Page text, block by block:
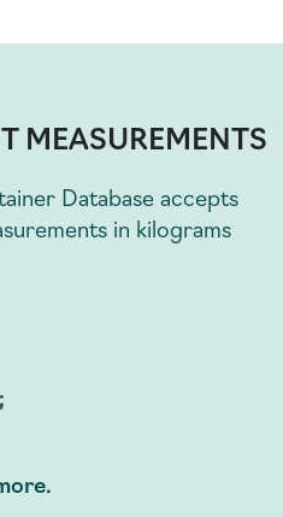
MEASUREMENTS
Database accepts
in kilograms